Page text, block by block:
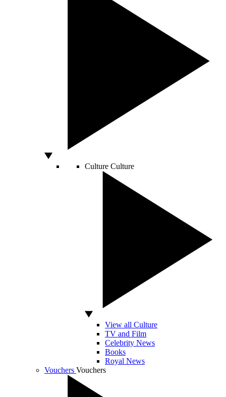
Culture Culture
View all Culture
TV and Film
Celebrity News
Books
Royal News
Vouchers Vouchers